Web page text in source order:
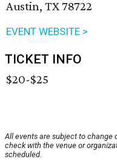
Austin, TX 78722
EVENT WEBSITE >
TICKET INFO
$20-$25
All events are subject to change
check with the venue or
scheduled.